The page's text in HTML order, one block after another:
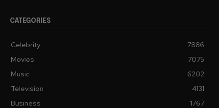
CATEGORIES
Celebrity
7886
Movies
7075
Music
6202
Television
4131
Business
1767